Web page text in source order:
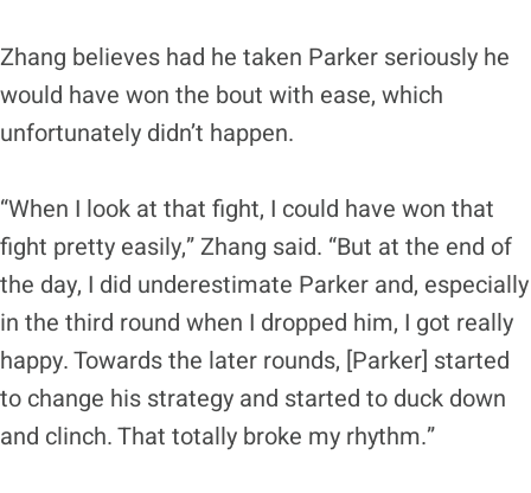
Zhang believes had he taken Parker seriously he
would have won the bout with ease, which
unfortunately didn’t happen.
“When I look at that fight, I could have won that
fight pretty easily,” Zhang said. “But at the end of
the day, I did underestimate Parker and, especially
in the third round when I dropped him, I got really
happy. Towards the later rounds, [Parker] started
to change his strategy and started to duck down
and clinch. That totally broke my rhythm.”